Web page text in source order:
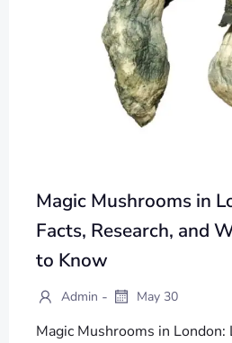
Magic Mushrooms in
Facts, Research, and
to Know
Admin - May 30
Magic Mushrooms in London: